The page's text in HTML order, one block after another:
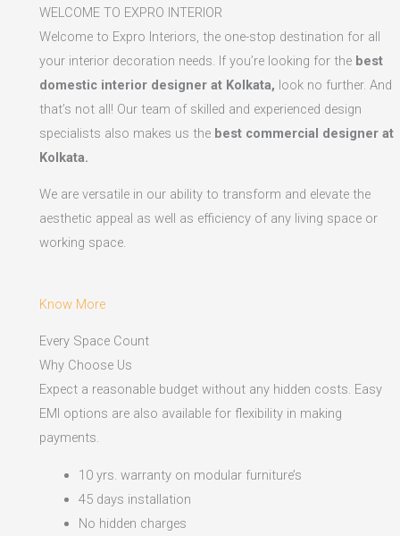
WELCOME TO EXPRO INTERIOR
Welcome to Expro Interiors, the one-stop destination for all
your interior decoration needs. If you’re looking for the best
domestic interior designer at Kolkata, look no further. And
that’s not all! Our team of skilled and experienced design
specialists also makes us the best commercial designer at
Kolkata.
We are versatile in our ability to transform and elevate the
aesthetic appeal as well as efficiency of any living space or
working space.
Know More
Every Space Count
Why Choose Us
Expect a reasonable budget without any hidden costs. Easy
EMI options are also available for flexibility in making
payments.​
10 yrs. warranty on modular furniture’s
45 days installation
No hidden charges